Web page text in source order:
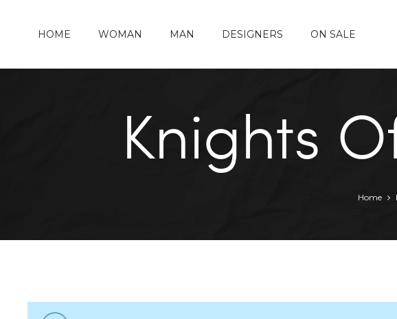
HOME WOMAN MAN DESIGNERS ON SALE
Knights
Home